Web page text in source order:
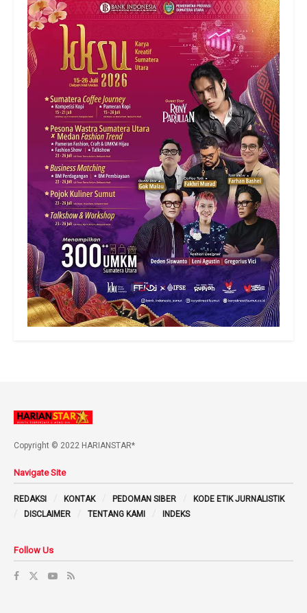
Copyright © 2022 HARIANSTAR*
Navigate Site
REDAKSI KONTAK PEDOMAN SIBER
KODE ETIK JURNALISTIK
DISCLAIMER
TENTANG KAMI INDEKS
Follow Us